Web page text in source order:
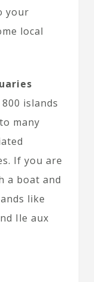
your
local
islands
many
If you are
a boat and
like
Ile aux